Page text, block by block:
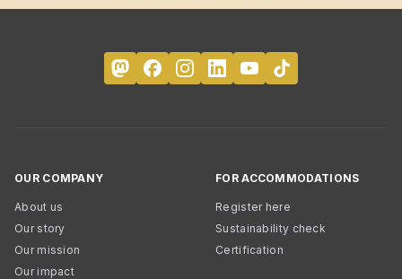
OUR COMPANY
About us
Our story
Our mission
Our impact
FOR ACCOMMODATIONS
Register here
Sustainability check
Certification